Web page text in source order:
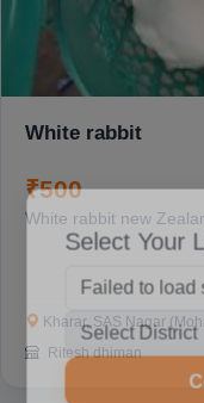
Select Your
White rabbit
₹500
White rabbit new
Kharar, SAS Nagar
Ritesh dhiman